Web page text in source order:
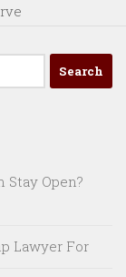
Stay Open?
Lawyer For